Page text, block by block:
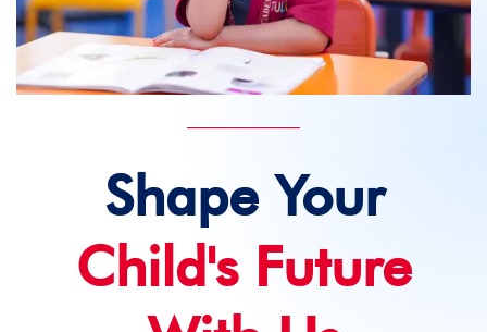
Shape Your
Child's Future